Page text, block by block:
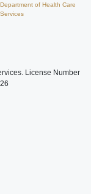
Department of Health Care
Services
License Number